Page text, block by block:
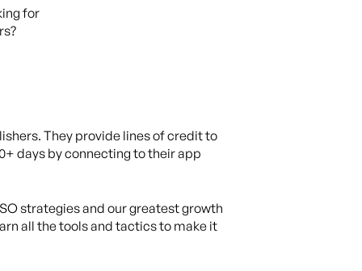
for
They provide lines of credit to
days by connecting to their app
strategies and our greatest growth
all the tools and tactics to make it